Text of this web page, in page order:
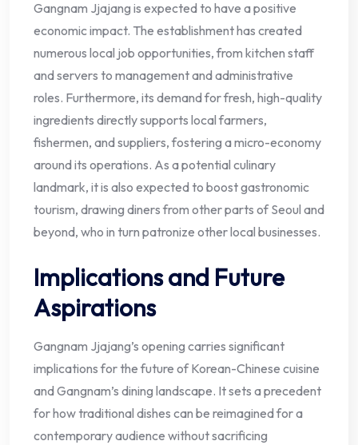
Gangnam Jjajang is expected to have a positive
economic impact. The establishment has created
numerous local job opportunities, from kitchen staff
and servers to management and administrative
roles. Furthermore, its demand for fresh, high-quality
ingredients directly supports local farmers,
fishermen, and suppliers, fostering a micro-economy
around its operations. As a potential culinary
landmark, it is also expected to boost gastronomic
tourism, drawing diners from other parts of Seoul and
beyond, who in turn patronize other local businesses.
Implications and Future
Aspirations
Gangnam Jjajang’s opening carries significant
implications for the future of Korean-Chinese cuisine
and Gangnam’s dining landscape. It sets a precedent
for how traditional dishes can be reimagined for a
contemporary audience without sacrificing